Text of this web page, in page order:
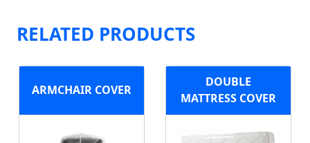
RELATED PRODUCTS
ARMCHAIR COVER
DOUBLE
MATTRESS COVER